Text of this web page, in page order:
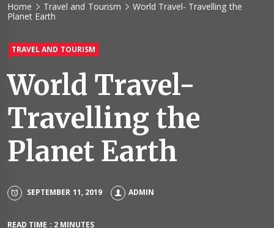
Home Travel and Tourism
World Travel- Travelling the
Planet Earth
TRAVEL AND TOURISM
World Travel-
Travelling the
Planet Earth
SEPTEMBER 11, 2019 ADMIN
READ TIME : 2 MINUTES